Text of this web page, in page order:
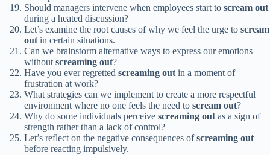
Should managers intervene when employees start to scream out
during a heated discussion?
Let’s examine the root causes of why we feel the urge to scream
outin certain situations.
Can we brainstorm alternative ways to express our emotions
withoutscreaming out?
Have you ever regretted screaming outin a moment of
frustration at work?
What strategies can we implement to create a more respectful
environment where no one feels the need to scream out?
Why do some individuals perceive screaming outas a sign of
strength rather than a lack of control?
Let’s reflect on the negative consequences ofscreaming out
before reacting impulsively.